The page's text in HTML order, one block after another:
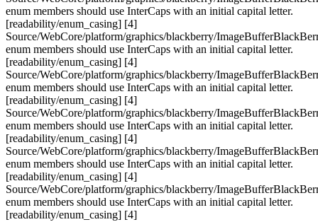
enum members should use InterCaps with an initial capital letter.
[readability/enum_casing] [4]
Source/WebCore/platform/graphics/blackberry/
enum members should use InterCaps with an initial capital letter.
[readability/enum_casing] [4]
Source/WebCore/platform/graphics/blackberry/
enum members should use InterCaps with an initial capital letter.
[readability/enum_casing] [4]
Source/WebCore/platform/graphics/blackberry/
enum members should use InterCaps with an initial capital letter.
[readability/enum_casing] [4]
Source/WebCore/platform/graphics/blackberry/
enum members should use InterCaps with an initial capital letter.
[readability/enum_casing] [4]
Source/WebCore/platform/graphics/blackberry/
enum members should use InterCaps with an initial capital letter.
[readability/enum_casing] [4]